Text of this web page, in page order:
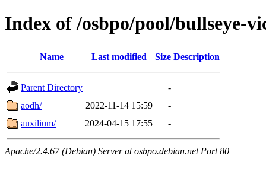
Index of /osbpo/pool/bullseye-
Name Last modified Size Description
Parent Directory
-
aodh/
2022-11-14 15:59
-
auxilium/
2024-04-15 17:55 -
Apache/2.4.67 (Debian) Server at osbpo.debian.net Port 80